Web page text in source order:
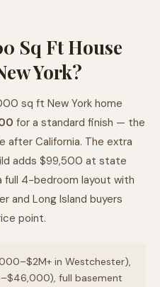
Sq Ft House
York?
sq ft New York home
for a standard finish — the
California. The extra
adds $99,500 at state
full 4-bedroom layout with
and Long Island buyers
point.
in Westchester),
full basement